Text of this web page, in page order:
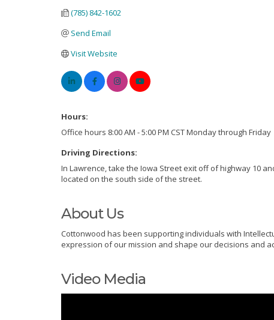
(785) 842-1602
Send Email
Visit Website
Hours:
Office hours 8:00 AM - 5:00 PM CST Monday through Friday
Driving Directions:
In Lawrence, take the Iowa Street exit off of highway 10
located on the south side of the street.
About Us
Cottonwood has been supporting individuals with
expression of our mission and shape our decisions and
Video Media